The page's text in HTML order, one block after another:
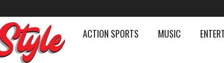
ACTION SPORTS MUSIC